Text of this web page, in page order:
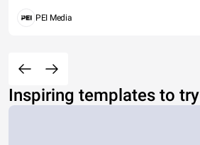
PEI Media
Inspiring templates to try